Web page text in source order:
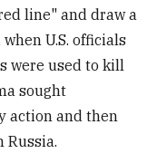
line" and draw a
U.S. officials
were used to kill
sought
action and then